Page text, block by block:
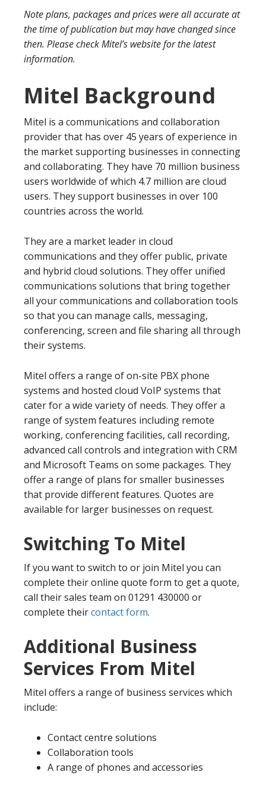
Note plans, packages and prices were all accurate at
the time of publication but may have changed since
then. Please check Mitel’s website for the latest
information.
Mitel Background
Mitel is a communications and collaboration
provider that has over 45 years of experience in
the market supporting businesses in connecting
and collaborating. They have 70 million business
users worldwide of which 4.7 million are cloud
users. They support businesses in over 100
countries across the world.
They are a market leader in cloud
communications and they offer public, private
and hybrid cloud solutions. They offer unified
communications solutions that bring together
all your communications and collaboration tools
so that you can manage calls, messaging,
conferencing, screen and file sharing all through
their systems.
Mitel offers a range of on-site PBX phone
systems and hosted cloud VoIP systems that
cater for a wide variety of needs. They offer a
range of system features including remote
working, conferencing facilities, call recording,
advanced call controls and integration with CRM
and Microsoft Teams on some packages. They
offer a range of plans for smaller businesses
that provide different features. Quotes are
available for larger businesses on request.
Switching To Mitel
If you want to switch to or join Mitel you can
complete their online quote form to get a quote,
call their sales team on 01291 430000 or
complete theircontact form.
Additional Business
Services From Mitel
Mitel offers a range of business services which
include:
Contact centre solutions
Collaboration tools
A range of phones and accessories